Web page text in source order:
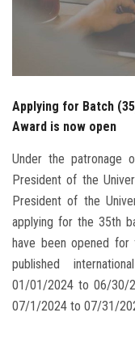
Visitors
Applying for Batch
Award is now open
Under the patronage
President of the
President of the
applying for the 35th
have been opened
published
01/01/2024 to 06/30/
07/1/2024 to 07/31/